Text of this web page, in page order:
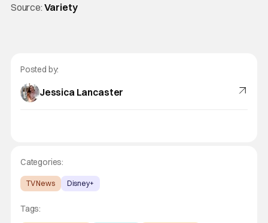
Source: Variety
Posted by:
Jessica Lancaster
Categories:
TV News Disney+
Tags: